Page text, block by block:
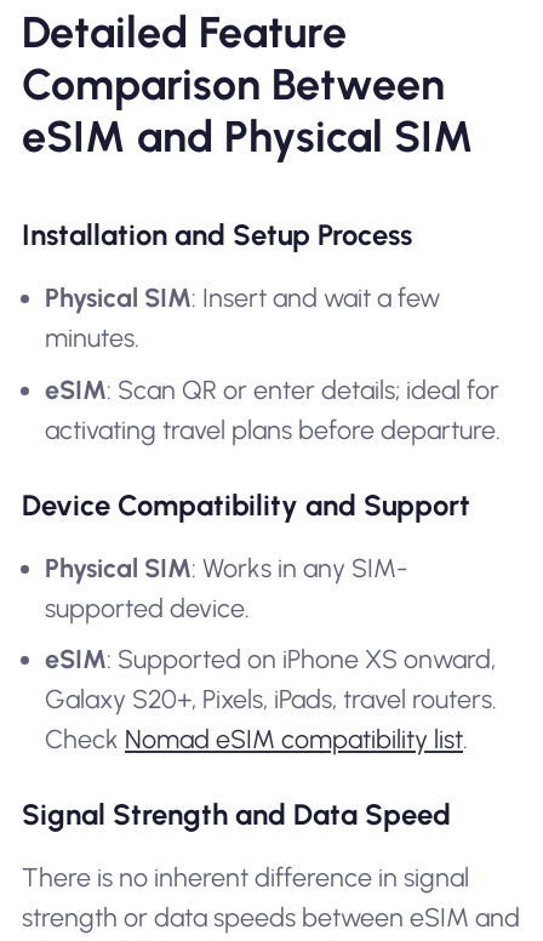
Detailed Feature
Comparison Between
eSIM and Physical SIM
Installation and Setup Process
Physical SIM: Insert and wait a few
minutes.
eSIM: Scan QR or enter details; ideal for
activating travel plans before departure.
Device Compatibility and Support
Physical SIM: Works in any SIM-
supported device.
eSIM: Supported on iPhone XS onward,
Galaxy S20+, Pixels, iPads, travel routers.
Check Nomad eSIM compatibility list.
Signal Strength and Data Speed
There is no inherent difference in signal
strength or data speeds between eSIM and